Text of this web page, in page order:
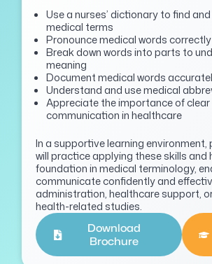
Use a nurses’ dictionary to find
medical terms
Pronounce medical words correctly
Break down words into parts to
meaning
Document medical words
Understand and use medical
Appreciate the importance of clear
communication in healthcare
In a supportive learning
will practice applying these skills and
foundation in medical terminology,
communicate confidently and
administration, healthcare support,
health-related studies.
Download
Brochure